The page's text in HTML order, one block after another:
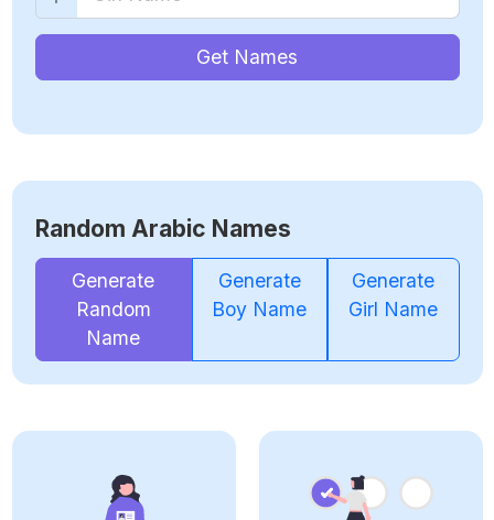
Get Names
Random Arabic Names
Generate
Random
Name
Generate
Boy Name
Generate
Girl Name